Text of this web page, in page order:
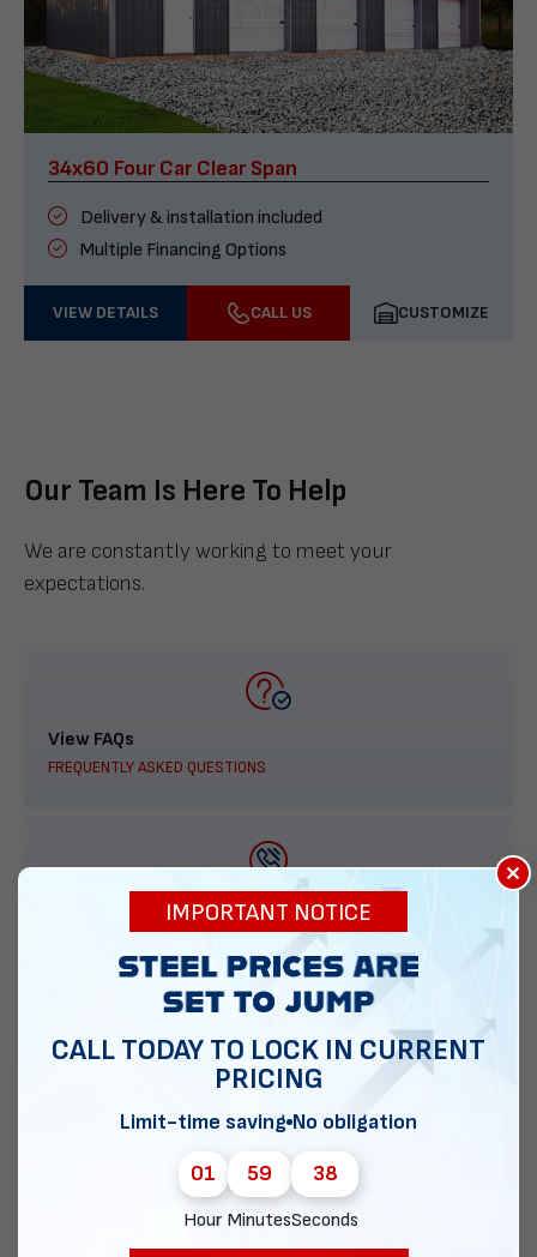
34x60 Four Car Clear Span
Delivery & installation included
Multiple Financing Options
VIEW DETAILS CALL US CUSTOMIZE
Our Team Is Here To Help
We are constantly working to meet your
expectations.
View FAQs
FREQUENTLY ASKED QUESTIONS
888-277-7950
ORDER BY PHONE
Chat with our experts
×
IMPORTANT NOTICE
CALL TODAY TO LOCK IN CURRENT
PRICING
Limit-time saving No obligation
01
Hour
59
Minutes
37
Seconds